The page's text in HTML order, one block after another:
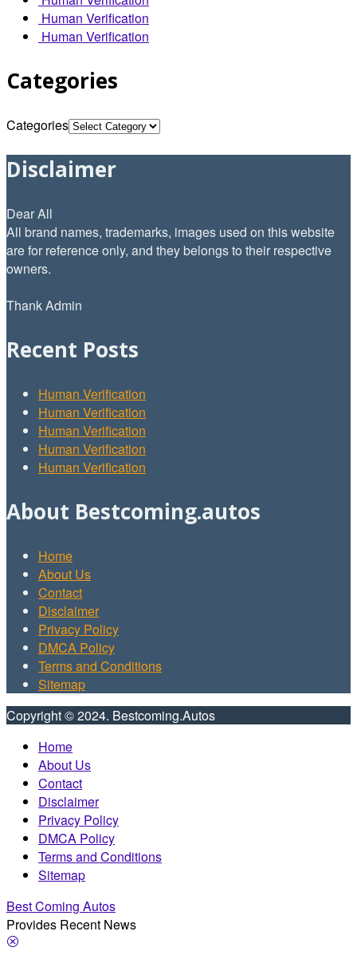
Human Verification
Human Verification
Categories
Categories
Disclaimer
Dear All
All brand names, trademarks, images used on this website
are for reference only, and they belongs to their respective
owners.
Thank Admin
Recent Posts
Human Verification
Human Verification
Human Verification
Human Verification
Human Verification
About Bestcoming.autos
Home
About Us
Contact
Disclaimer
Privacy Policy
DMCA Policy
Terms and Conditions
Sitemap
Copyright © 2024. Bestcoming.Autos
Home
About Us
Contact
Disclaimer
Privacy Policy
DMCA Policy
Terms and Conditions
Sitemap
Best Coming Autos
Provides Recent News